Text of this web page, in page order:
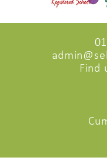
Find